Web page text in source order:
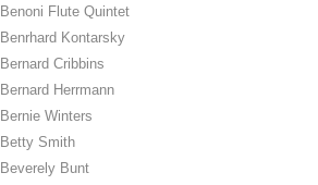
Benoni Flute Quintet
Benrhard Kontarsky
Bernard Cribbins
Bernard Herrmann
Bernie Winters
Betty Smith
Beverely Bunt